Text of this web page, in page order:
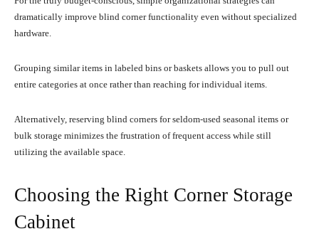
dramatically improve blind corner functionality even without specialized
hardware.
Grouping similar items in labeled bins or baskets allows you to pull out
entire categories at once rather than reaching for individual items.
Alternatively, reserving blind corners for seldom-used seasonal items or
bulk storage minimizes the frustration of frequent access while still
utilizing the available space.
Choosing the Right Corner Storage
Cabinet